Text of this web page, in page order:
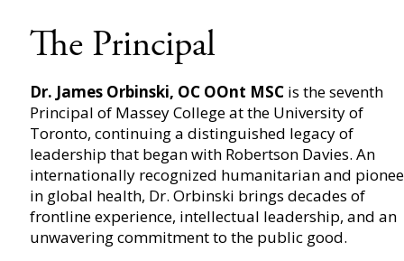
The Principal
Dr. James Orbinski, OC OOnt MSC is the seventh
Principal of Massey College at the University of
Toronto, continuing a distinguished legacy of
leadership that began with Robertson Davies. An
internationally recognized humanitarian and
in global health, Dr. Orbinski brings decades of
frontline experience, intellectual leadership, and an
unwavering commitment to the public good.